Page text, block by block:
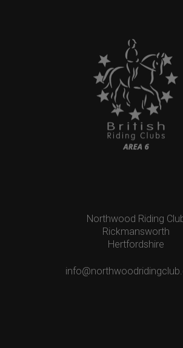
Northwood Riding
Rickmansworth
Hertfordshire